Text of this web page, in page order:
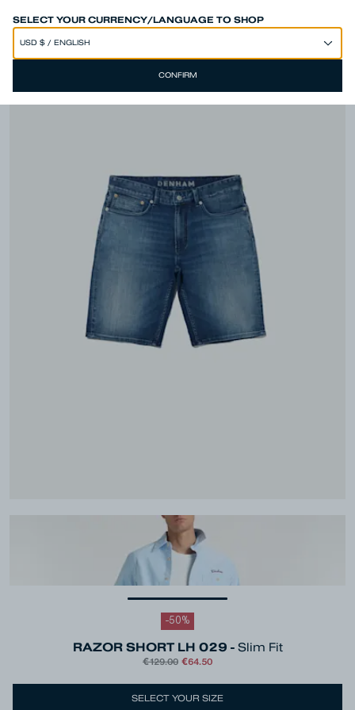
SELECT YOUR CURRENCY/LANGUAGE TO SHOP
CONFIRM
SPEND 250€ OR MORE & GET EXTRA 10% OFF AT CHECKOUT
-50%
RAZOR SHORT LH 029 - Slim Fit
€129.00 €64.50
Colour Blue
SELECT YOUR SIZE